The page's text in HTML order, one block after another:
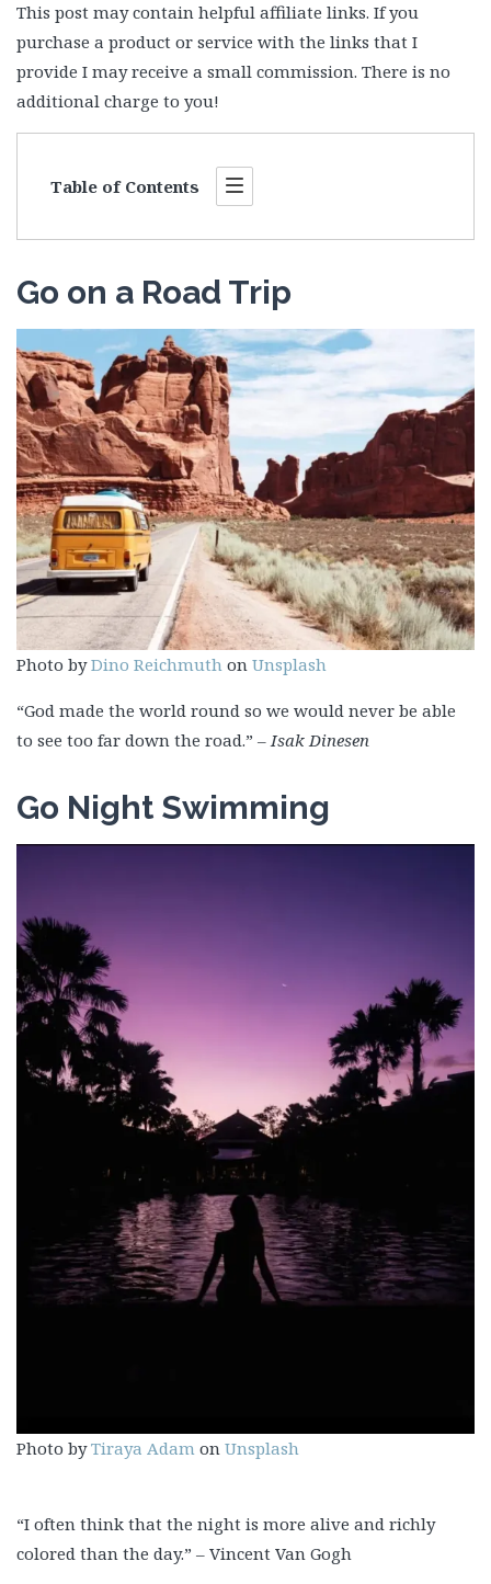
This post may contain helpful affiliate links. If you
purchase a product or service with the links that I
provide I may receive a small commission. There is no
additional charge to you!
Table of Contents
Go on a Road Trip
Photo byDino Reichmuth on Unsplash
“God made the world round so we would never be able
to see too far down the road.” – Isak Dinesen
Go Night Swimming
Photo byTiraya Adam on Unsplash
“I often think that the night is more alive and richly
colored than the day.” – Vincent Van Gogh